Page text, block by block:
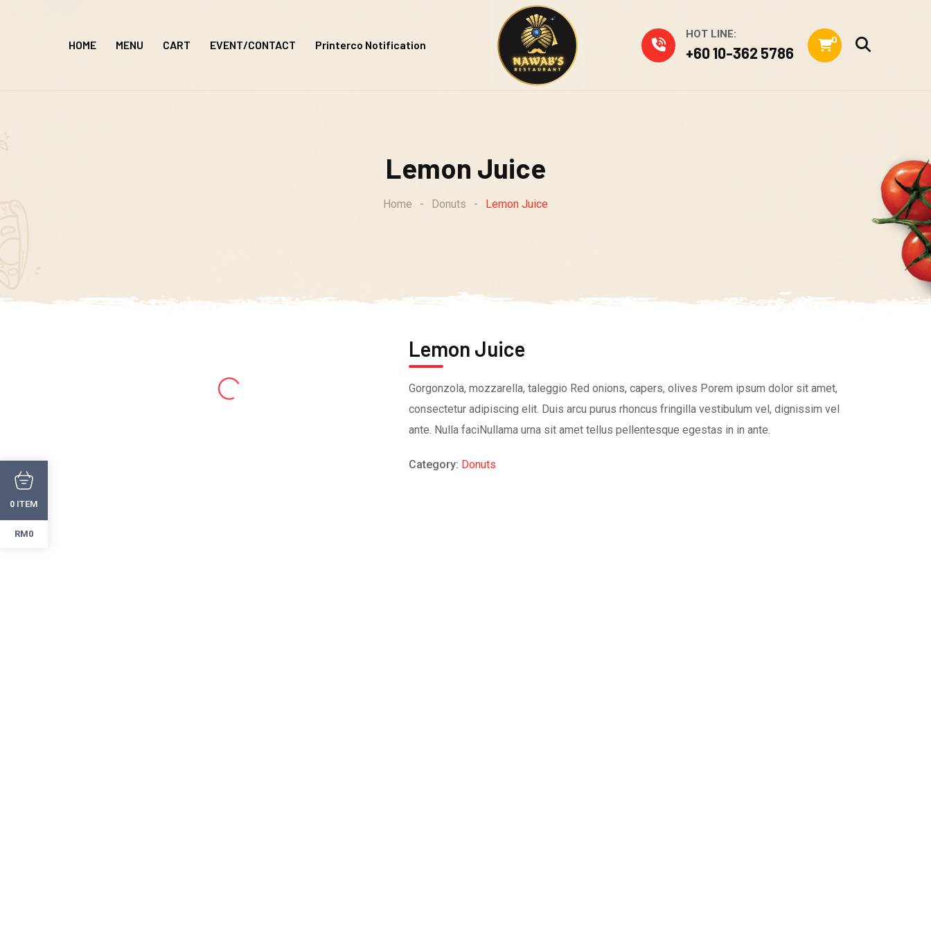
HOME MENU CART EVENT/CONTACT Printerco Notification
HOT LINE:
+60 10-362 5786
0
Lemon Juice
Home - Donuts - Lemon Juice
Lemon Juice
Gorgonzola, mozzarella, taleggio Red onions, capers, olives Porem ipsum dolor sit amet,
consectetur adipiscing elit. Duis arcu purus rhoncus fringilla vestibulum vel, dignissim vel
ante. Nulla faciNullama urna sit amet tellus pellentesque egestas in in ante.
Category: Donuts
0 ITEM
RM0